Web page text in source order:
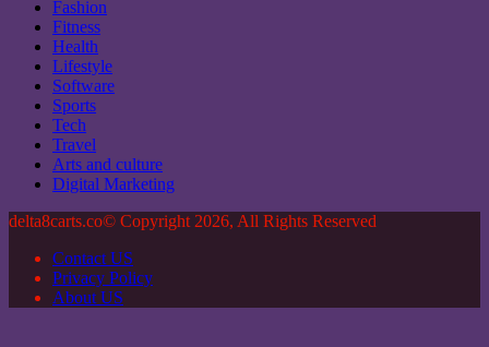
Fashion
Fitness
Health
Lifestyle
Software
Sports
Tech
Travel
Arts and culture
Digital Marketing
delta8carts.co© Copyright 2026, All Rights Reserved
Contact US
Privacy Policy
About US